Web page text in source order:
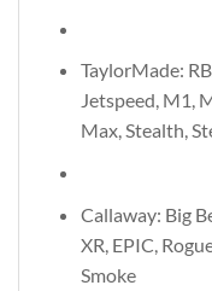
TaylorMade:
Jetspeed, M1,
Max, Stealth,
Callaway: Big
XR, EPIC,
Smoke